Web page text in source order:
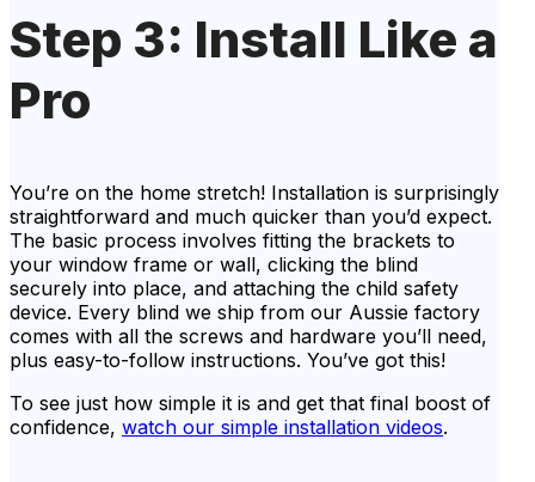
Step 3: Install Like a
Pro
You’re on the home stretch! Installation is surprisingly
straightforward and much quicker than you’d expect.
The basic process involves fitting the brackets to
your window frame or wall, clicking the blind
securely into place, and attaching the child safety
device. Every blind we ship from our Aussie factory
comes with all the screws and hardware you’ll need,
plus easy-to-follow instructions. You’ve got this!
To see just how simple it is and get that final boost of
confidence, watch our simple installation videos.